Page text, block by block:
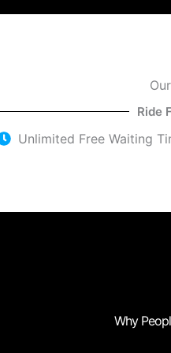
Ride
Unlimited Free Waiting
Why